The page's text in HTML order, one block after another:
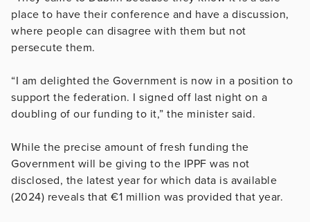
place to have their conference and have a discussion,
where people can disagree with them but not
persecute them.
“I am delighted the Government is now in a position to
support the federation. I signed off last night on a
doubling of our funding to it,” the minister said.
While the precise amount of fresh funding the
Government will be giving to the IPPF was not
disclosed, the latest year for which data is available
(2024) reveals that €1 million was provided that year.